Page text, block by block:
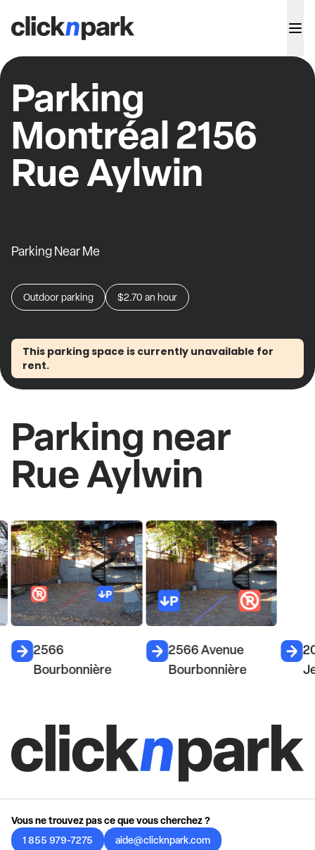
Parking
Montréal 2156
Rue Aylwin
Parking Near Me
Outdoor parking $2.70 an hour
This parking space is currently unavailable for
rent.
Parking near
Rue Aylwin
2566
Bourbonnière
2566 Avenue
Bourbonnière
Vous ne trouvez pas ce que vous cherchez ?
1 855 979-7275
aide@clicknpark.com